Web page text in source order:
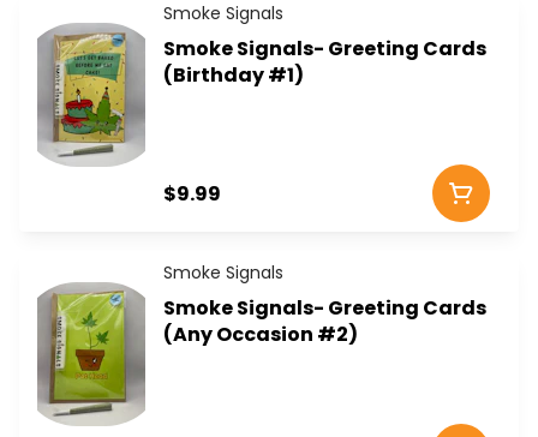
Smoke Signals
Smoke Signals- Greeting Cards
(Birthday #1)
$9.99
Smoke Signals
Smoke Signals- Greeting Cards
(Any Occasion #2)